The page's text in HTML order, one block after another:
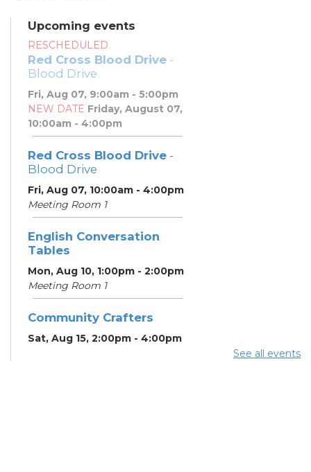
Upcoming events
RESCHEDULED
Red Cross Blood Drive -
Blood Drive
Fri, Aug 07, 9:00am - 5:00pm
NEW DATE Friday, August 07,
10:00am - 4:00pm
Red Cross Blood Drive -
Blood Drive
Fri, Aug 07, 10:00am - 4:00pm
Meeting Room 1
English Conversation
Tables
Mon, Aug 10, 1:00pm - 2:00pm
Meeting Room 1
Community Crafters
Sat, Aug 15, 2:00pm - 4:00pm
See all events